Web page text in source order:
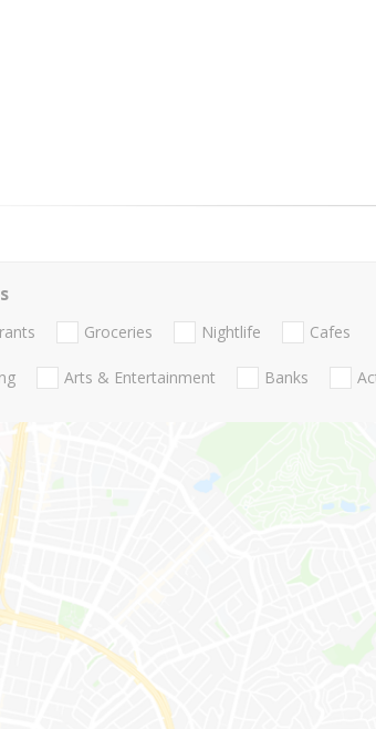
Groceries Nightlife Cafes
Arts & Entertainment Banks